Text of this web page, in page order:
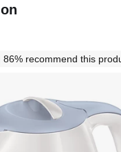
86% recommend this